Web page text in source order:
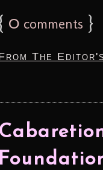
0 comments }
The